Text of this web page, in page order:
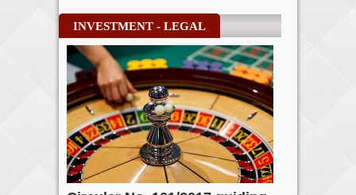
INVESTMENT - LEGAL